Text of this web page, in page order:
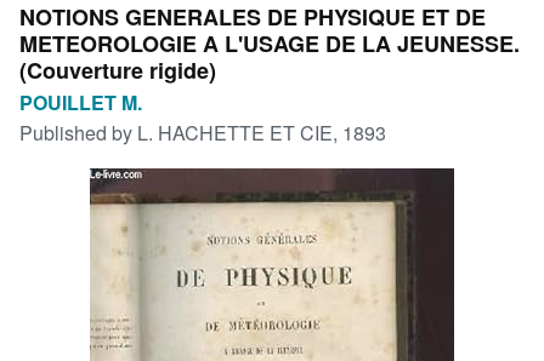
My Purchases
Advanced Search
Browse Collections
Art & Collectibles
Start Selling
NOTIONS GENERALES DE PHYSIQUE ET DE
METEOROLOGIE A L'USAGE DE LA JEUNESSE.
(Couverture rigide)
POUILLET M.
Published by L. HACHETTE ET CIE, 1893